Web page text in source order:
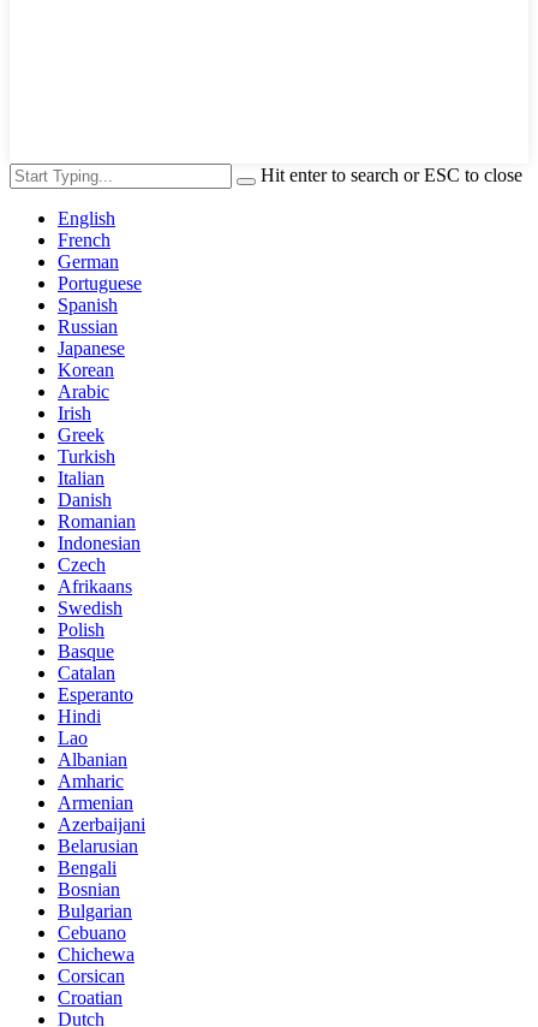
Hit enter to search or ESC to close
English
French
German
Portuguese
Spanish
Russian
Japanese
Korean
Arabic
Irish
Greek
Turkish
Italian
Danish
Romanian
Indonesian
Czech
Afrikaans
Swedish
Polish
Basque
Catalan
Esperanto
Hindi
Lao
Albanian
Amharic
Armenian
Azerbaijani
Belarusian
Bengali
Bosnian
Bulgarian
Cebuano
Chichewa
Corsican
Croatian
Dutch